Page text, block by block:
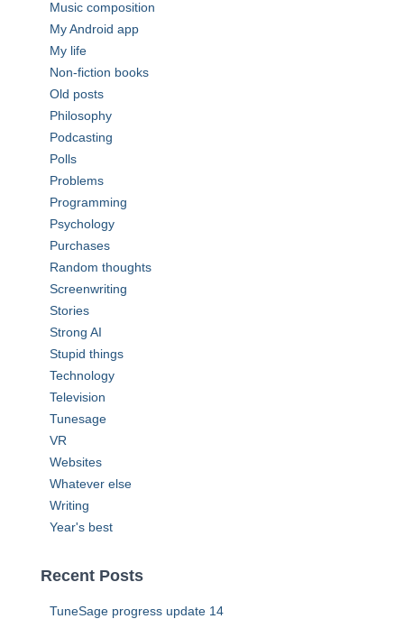
Music composition
My Android app
My life
Non-fiction books
Old posts
Philosophy
Podcasting
Polls
Problems
Programming
Psychology
Purchases
Random thoughts
Screenwriting
Stories
Strong AI
Stupid things
Technology
Television
Tunesage
VR
Websites
Whatever else
Writing
Year's best
Recent Posts
TuneSage progress update 14